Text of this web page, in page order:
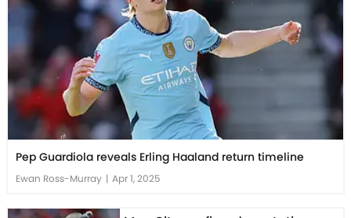
Pep Guardiola reveals Erling Haaland return timeline
Ewan Ross-Murray | Apr 1, 2025